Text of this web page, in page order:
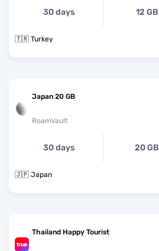
30 days 12 GB
🇹🇷 Turkey
Japan 20 GB
RoamVault
30 days 20 GB
🇯🇵 Japan
Thailand Happy Tourist